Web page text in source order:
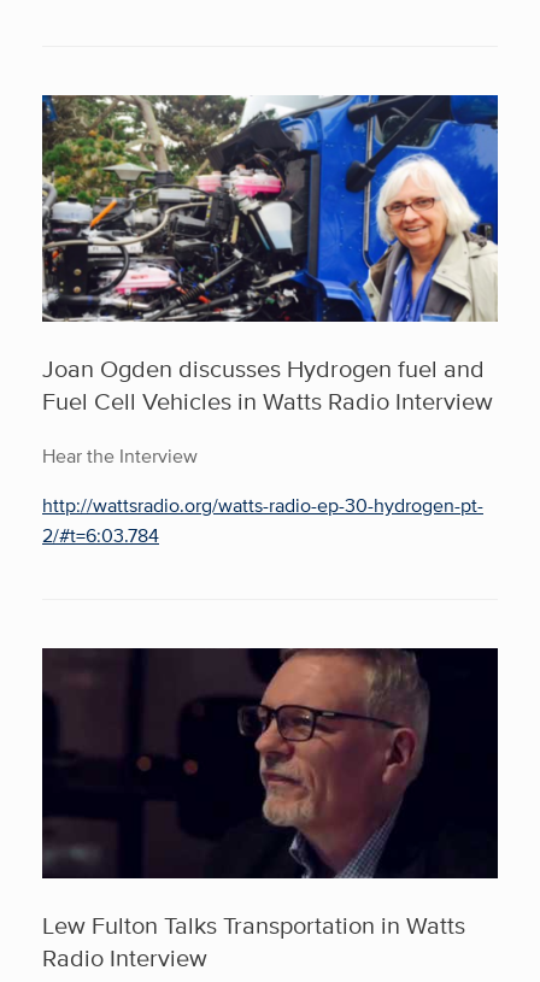
Joan Ogden discusses Hydrogen fuel and
Fuel Cell Vehicles in Watts Radio Interview
Hear the Interview
http://wattsradio.org/watts-radio-ep-30-hydrogen-pt-
2/#t=6:03.784
Lew Fulton Talks Transportation in Watts
Radio Interview